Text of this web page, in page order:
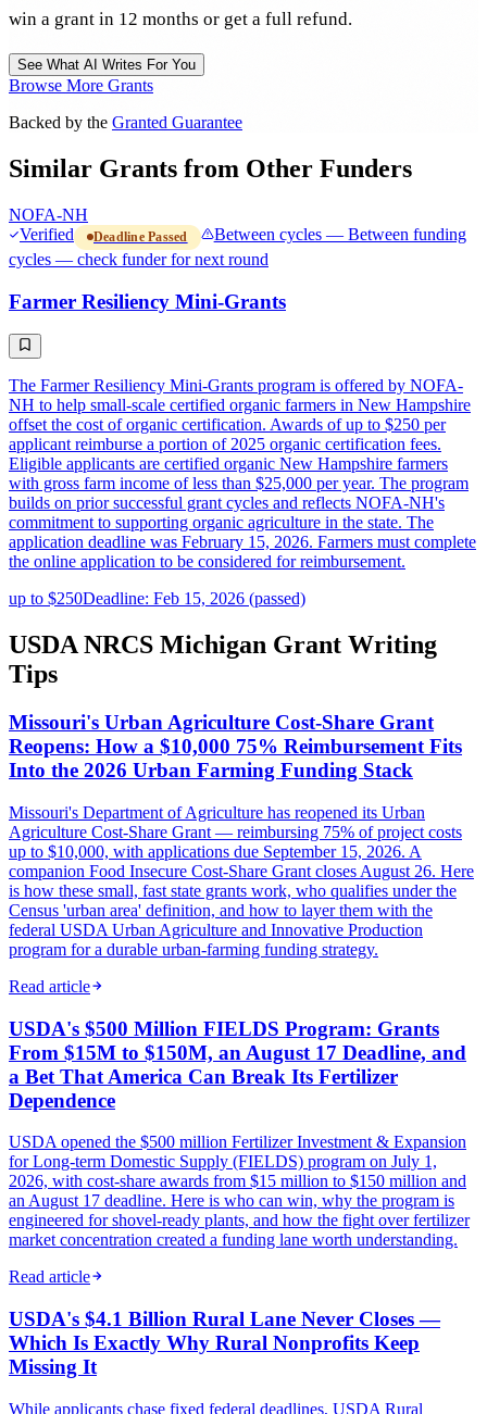
win a grant in 12 months or get a full refund.
See What AI Writes For You
Browse More Grants
Backed by the Granted Guarantee
Similar Grants from Other Funders
NOFA-NH
Verified
Deadline Passed
Between cycles — Between funding
cycles — check funder for next round
Farmer Resiliency Mini-Grants
The Farmer Resiliency Mini-Grants program is offered by NOFA-
NH to help small-scale certified organic farmers in New Hampshire
offset the cost of organic certification. Awards of up to $250 per
applicant reimburse a portion of 2025 organic certification fees.
Eligible applicants are certified organic New Hampshire farmers
with gross farm income of less than $25,000 per year. The program
builds on prior successful grant cycles and reflects NOFA-NH's
commitment to supporting organic agriculture in the state. The
application deadline was February 15, 2026. Farmers must complete
the online application to be considered for reimbursement.
up to $250Deadline: Feb 15, 2026 (passed)
USDA NRCS Michigan Grant Writing
Tips
Missouri's Urban Agriculture Cost-Share Grant
Reopens: How a $10,000 75% Reimbursement Fits
Into the 2026 Urban Farming Funding Stack
Missouri's Department of Agriculture has reopened its Urban
Agriculture Cost-Share Grant — reimbursing 75% of project costs
up to $10,000, with applications due September 15, 2026. A
companion Food Insecure Cost-Share Grant closes August 26. Here
is how these small, fast state grants work, who qualifies under the
Census 'urban area' definition, and how to layer them with the
federal USDA Urban Agriculture and Innovative Production
program for a durable urban-farming funding strategy.
Read article
USDA's $500 Million FIELDS Program: Grants
From $15M to $150M, an August 17 Deadline, and
a Bet That America Can Break Its Fertilizer
Dependence
USDA opened the $500 million Fertilizer Investment & Expansion
for Long-term Domestic Supply (FIELDS) program on July 1,
2026, with cost-share awards from $15 million to $150 million and
an August 17 deadline. Here is who can win, why the program is
engineered for shovel-ready plants, and how the fight over fertilizer
market concentration created a funding lane worth understanding.
Read article
USDA's $4.1 Billion Rural Lane Never Closes —
Which Is Exactly Why Rural Nonprofits Keep
Missing It
While applicants chase fixed federal deadlines, USDA Rural